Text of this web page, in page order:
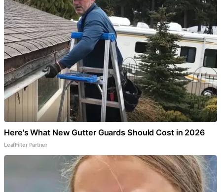
Here's What New Gutter Guards Should Cost in 2026
LeafFilter Partner